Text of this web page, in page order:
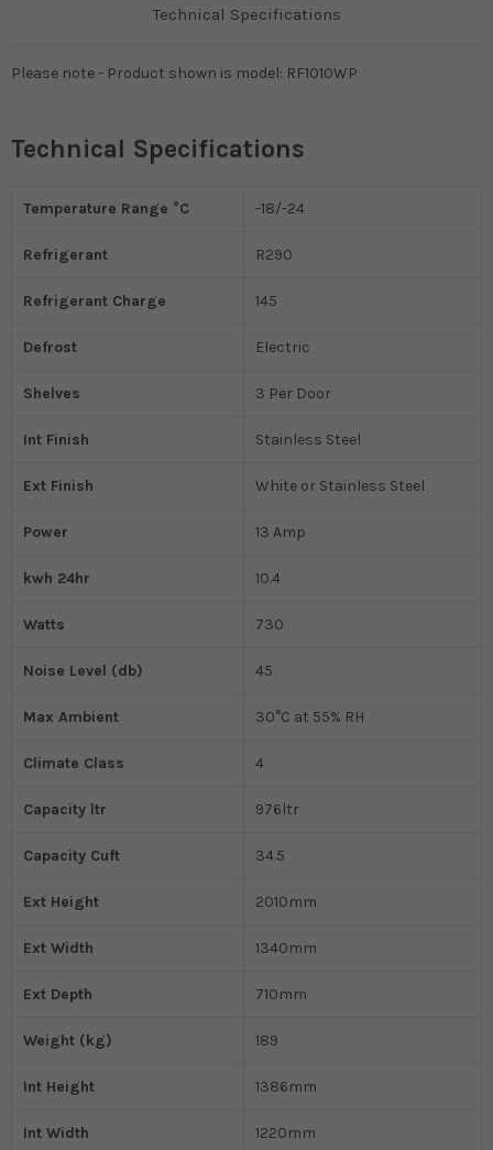
Technical Specifications
Please note - Product shown is model: RF1010WP
Technical Specifications
Temperature Range °C -18/-24
Refrigerant R290
Refrigerant Charge 145
Defrost Electric
Shelves 3 Per Door
Int Finish Stainless Steel
Ext Finish White or Stainless Steel
Power 13 Amp
kwh 24hr 10.4
Watts 730
Noise Level (db) 45
Max Ambient 30°C at 55% RH
Climate Class 4
Capacity ltr 976ltr
Capacity Cuft 34.5
Ext Height 2010mm
Ext Width 1340mm
Ext Depth 710mm
Weight (kg) 189
Int Height 1386mm
Int Width 1220mm